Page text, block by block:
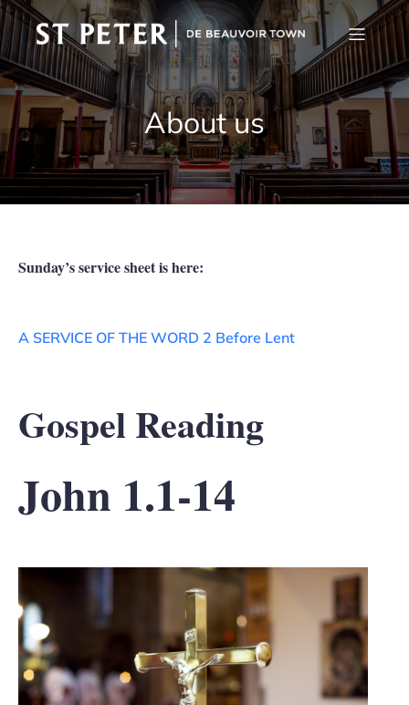
About us
Sunday’s service sheet is here:
A SERVICE OF THE WORD 2 Before Lent
Gospel Reading
John 1.1-14